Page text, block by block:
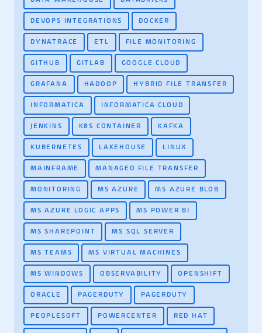
DEVOPS INTEGRATIONS DOCKER
DYNATRACE ETL FILE MONITORING
GITHUB GITLAB GOOGLE CLOUD
GRAFANA HADOOP HYBRID FILE TRANSFER
INFORMATICA INFORMATICA CLOUD
JENKINS K8S CONTAINER KAFKA
KUBERNETES LAKEHOUSE LINUX
MAINFRAME MANAGED FILE TRANSFER
MONITORING MS AZURE MS AZURE BLOB
MS AZURE LOGIC APPS MS POWER BI
MS SHAREPOINT MS SQL SERVER
MS TEAMS MS VIRTUAL MACHINES
MS WINDOWS OBSERVABILITY OPENSHIFT
ORACLE PAGERDUTY PAGERDUTY
PEOPLESOFT POWERCENTER RED HAT